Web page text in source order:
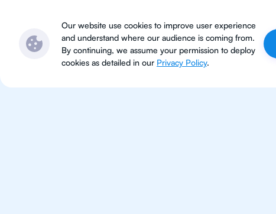
Subjects
Our website use cookies to improve user experience
and understand where our audience is coming from.
By continuing, we assume your permission to deploy
cookies as detailed in our Privacy Policy.